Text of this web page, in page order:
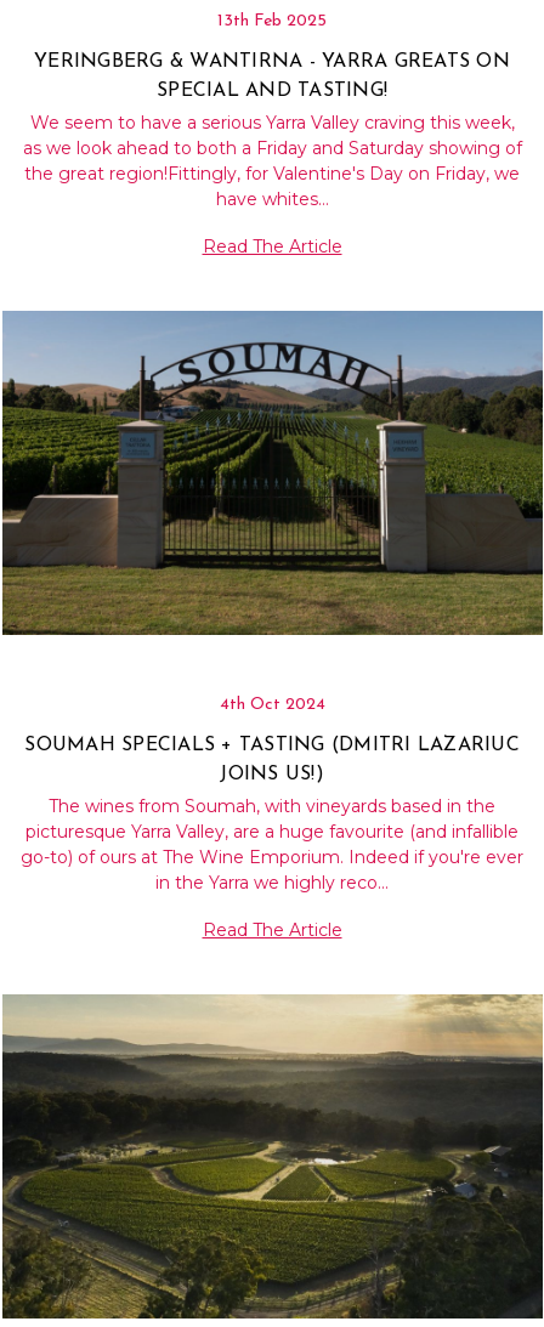
13th Feb 2025
YERINGBERG & WANTIRNA - YARRA GREATS ON
SPECIAL AND TASTING!
We seem to have a serious Yarra Valley craving this week,
as we look ahead to both a Friday and Saturday showing of
the great region!Fittingly, for Valentine's Day on Friday, we
have whites…
Read The Article
4th Oct 2024
SOUMAH SPECIALS + TASTING (DMITRI LAZARIUC
JOINS US!)
The wines from Soumah, with vineyards based in the
picturesque Yarra Valley, are a huge favourite (and infallible
go-to) of ours at The Wine Emporium. Indeed if you're ever
in the Yarra we highly reco…
Read The Article